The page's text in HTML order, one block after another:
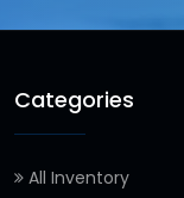
Categories
All Inventory